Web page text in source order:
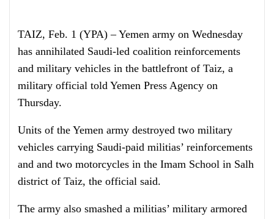
TAIZ, Feb. 1 (YPA) – Yemen army on Wednesday
has annihilated Saudi-led coalition reinforcements
and military vehicles in the battlefront of Taiz, a
military official told Yemen Press Agency on
Thursday.
Units of the Yemen army destroyed two military
vehicles carrying Saudi-paid militias’ reinforcements
and and two motorcycles in the Imam School in Salh
district of Taiz, the official said.
The army also smashed a militias’ military armored